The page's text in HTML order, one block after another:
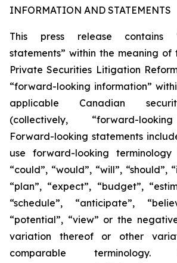
INFORMATION AND STATEMENTS
This press release contains
statements” within the meaning of
Private Securities Litigation
“forward-looking information”
applicable Canadian
(collectively, “forward-
Forward-looking statements
use forward-looking
“could”, “would”, “will”, “should”,
“plan”, “expect”, “budget”,
“schedule”, “anticipate”,
“potential”, “view” or the
variation thereof or other
comparable terminology.